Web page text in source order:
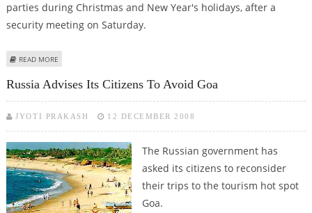
parties during Christmas and New Year's holidays, after a
security meeting on Saturday.
READ MORE
Russia Advises Its Citizens To Avoid Goa
JYOTI PRAKASH 12 DECEMBER 2008
The Russian government has
asked its citizens to reconsider
their trips to the tourism hot spot
Goa.